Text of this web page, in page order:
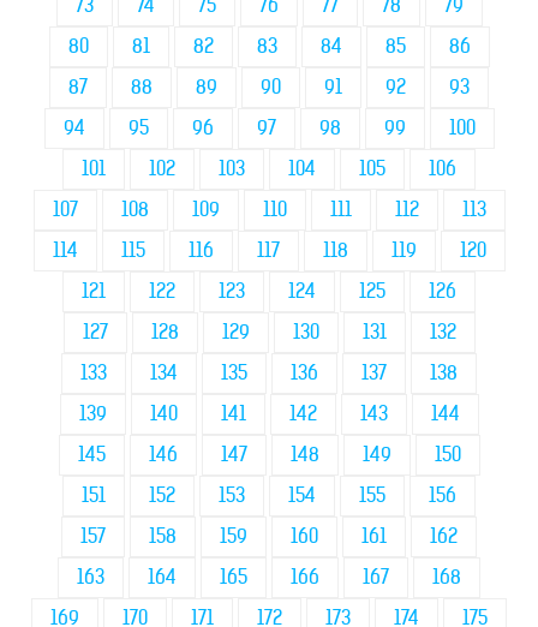
73 74 75 76 77 78
79
80
81 82 83 84 85
86
87
88 89 90 91 92
93
94
95 96 97 98 99
100
101
102 103 104 105
106
107
108 109 110 111 112
113
114
115 116 117 118 119
120
121
122 123 124 125
126
127
128 129 130 131
132
133
134 135 136 137
138
139
140 141 142 143
144
145
146 147 148 149
150
151
152 153 154 155
156
157
158 159 160 161
162
163
164 165 166 167
168
169
170 171 172 173 174
175